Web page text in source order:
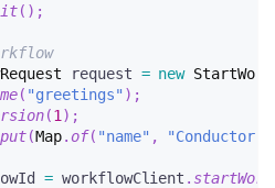
( ) ;
request = new
( "greetings" ) ;
(1 ) ;
(Map.of( "name" , "Conductor"
= workflowClient .